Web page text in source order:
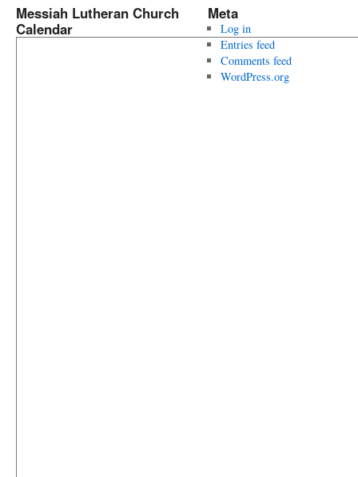
Messiah Lutheran Church
Calendar
Meta
Log in
Entries feed
Comments feed
WordPress.org